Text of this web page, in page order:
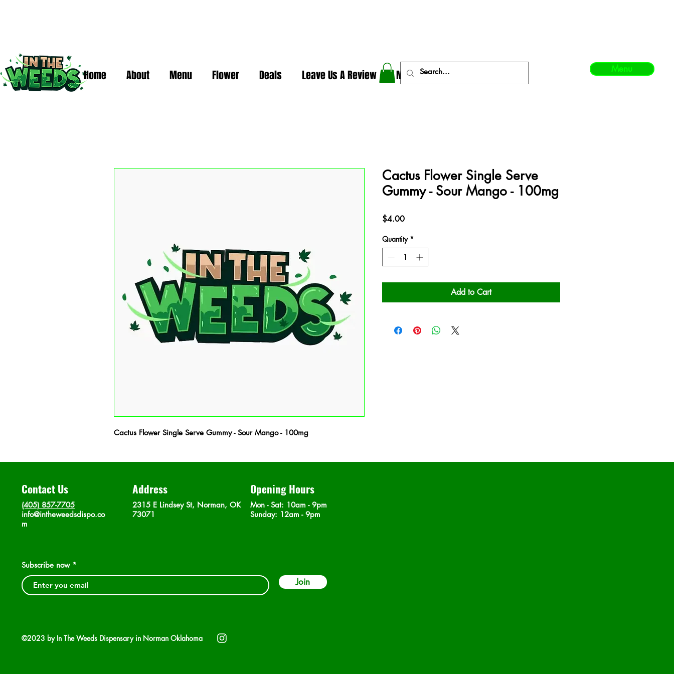
Home About Menu Flower Deals Leave Us A Review More Menu
Cactus Flower Single Serve Gummy - Sour Mango - 100mg
Cactus Flower Single Serve
Gummy - Sour Mango - 100mg
$4.00Price
Quantity *
Add to Cart
Contact Us
(405) 857-7705
info@intheweedsdispo.co
m
Address
2315 E Lindsey St, Norman, OK
73071
Opening Hours
Mon - Sat: 10am - 9pm
​Sunday: 12am - 9pm
Subscribe now
Join
©2023 by In The Weeds Dispensary in Norman Oklahoma